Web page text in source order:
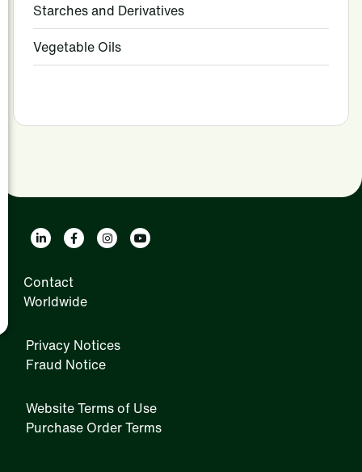
Starches and Derivatives
Vegetable Oils
Contact
Worldwide
Privacy Notices
Fraud Notice
Website Terms of Use
Purchase Order Terms